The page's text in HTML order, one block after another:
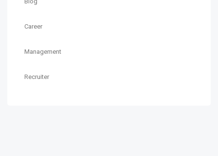
Career
Management
Recruiter